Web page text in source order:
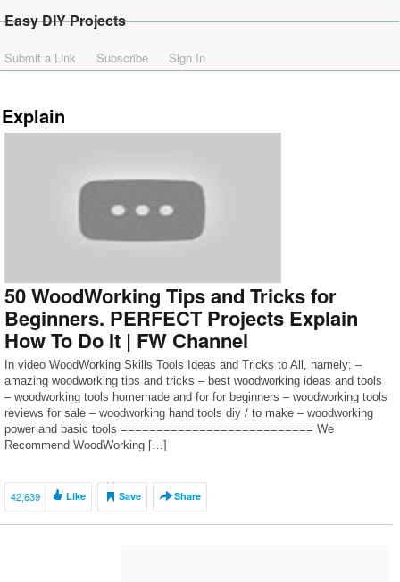
Easy DIY Projects
Submit a Link Subscribe Sign In
Explain
50 WoodWorking Tips and Tricks for
Beginners. PERFECT Projects Explain
How To Do It | FW Channel
In video WoodWorking Skills Tools Ideas and Tricks to All, namely: –
amazing woodworking tips and tricks – best woodworking ideas and tools
– woodworking tools homemade and for for beginners – woodworking tools
reviews for sale – woodworking hand tools diy / to make – woodworking
power and basic tools =========================== We
Recommend WoodWorking […]
42,639 Like Save Share